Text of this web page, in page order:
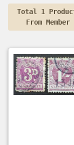
Total 1
From Member